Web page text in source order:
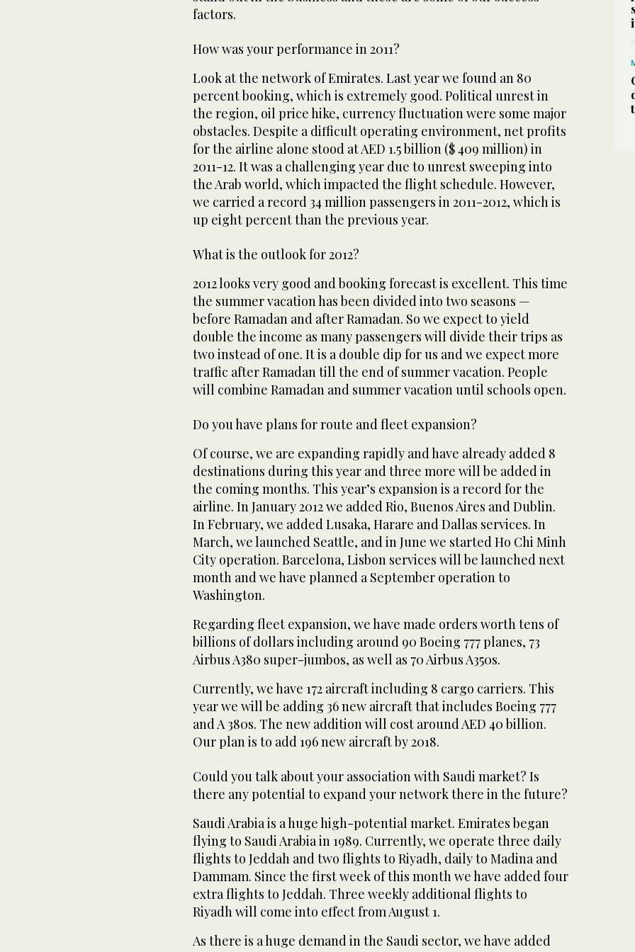
factors.
How was your performance in 2011?
Look at the network of Emirates. Last year we found an 80
percent booking, which is extremely good. Political unrest in
the region, oil price hike, currency fluctuation were some major
obstacles. Despite a difficult operating environment, net profits
for the airline alone stood at AED 1.5 billion ($ 409 million) in
2011-12. It was a challenging year due to unrest sweeping into
the Arab world, which impacted the flight schedule. However,
we carried a record 34 million passengers in 2011-2012, which is
up eight percent than the previous year.
What is the outlook for 2012?
2012 looks very good and booking forecast is excellent. This time
the summer vacation has been divided into two seasons —
before Ramadan and after Ramadan. So we expect to yield
double the income as many passengers will divide their trips as
two instead of one. It is a double dip for us and we expect more
traffic after Ramadan till the end of summer vacation. People
will combine Ramadan and summer vacation until schools open.
Do you have plans for route and fleet expansion?
Of course, we are expanding rapidly and have already added 8
destinations during this year and three more will be added in
the coming months. This year’s expansion is a record for the
airline. In January 2012 we added Rio, Buenos Aires and Dublin.
In February, we added Lusaka, Harare and Dallas services. In
March, we launched Seattle, and in June we started Ho Chi Minh
City operation. Barcelona, Lisbon services will be launched next
month and we have planned a September operation to
Washington.
Regarding fleet expansion, we have made orders worth tens of
billions of dollars including around 90 Boeing 777 planes, 73
Airbus A380 super-jumbos, as well as 70 Airbus A350s.
Currently, we have 172 aircraft including 8 cargo carriers. This
year we will be adding 36 new aircraft that includes Boeing 777
and A 380s. The new addition will cost around AED 40 billion.
Our plan is to add 196 new aircraft by 2018.
Could you talk about your association with Saudi market? Is
there any potential to expand your network there in the future?
Saudi Arabia is a huge high-potential market. Emirates began
flying to Saudi Arabia in 1989. Currently, we operate three daily
flights to Jeddah and two flights to Riyadh, daily to Madina and
Dammam. Since the first week of this month we have added four
extra flights to Jeddah. Three weekly additional flights to
Riyadh will come into effect from August 1.
As there is a huge demand in the Saudi sector, we have added